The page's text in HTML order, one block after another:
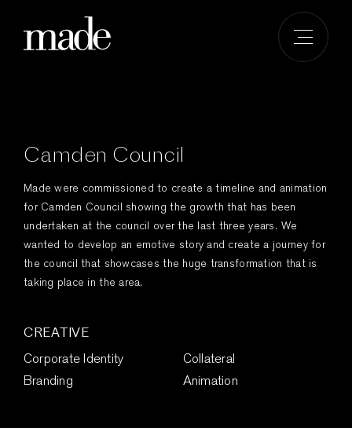
Camden Council
Made were commissioned to create a timeline and animation
for Camden Council showing the growth that has been
undertaken at the council over the last three years. We
wanted to develop an emotive story and create a journey for
the council that showcases the huge transformation that is
taking place in the area.
CREATIVE
Corporate Identity
Branding
Collateral
Animation